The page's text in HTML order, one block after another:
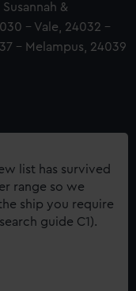
&
- Vale, 24032 -
- Melampus, 24039
list has survived
range so we
ship you require
guide C1).